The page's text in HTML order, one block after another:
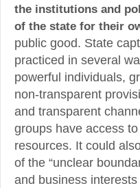
the institutions and
of the state for their
public good. State
practiced in several
powerful individuals,
non-transparent
and transparent
groups have access
resources. It could
of the “unclear
and business